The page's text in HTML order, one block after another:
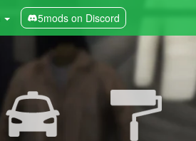
5mods on Discord